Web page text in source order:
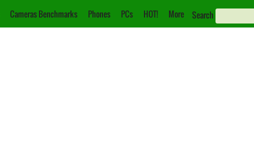
Cameras Benchmarks Phones PCs HOT! More Search